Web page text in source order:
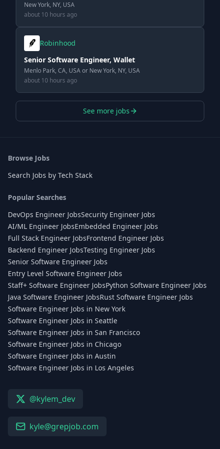
New York, NY, USA
about 10 hours ago
Robinhood
Senior Software Engineer, Wallet
Menlo Park, CA, USA or New York, NY, USA
about 10 hours ago
See more jobs
Browse Jobs
Search Jobs by Tech Stack
Popular Searches
DevOps Engineer JobsSecurity Engineer Jobs
AI/ML Engineer JobsEmbedded Engineer Jobs
Full Stack Engineer JobsFrontend Engineer Jobs
Backend Engineer JobsTesting Engineer Jobs
Senior Software Engineer Jobs
Entry Level Software Engineer Jobs
Staff+ Software Engineer JobsPython Software Engineer Jobs
Java Software Engineer JobsRust Software Engineer Jobs
Software Engineer Jobs in New York
Software Engineer Jobs in Seattle
Software Engineer Jobs in San Francisco
Software Engineer Jobs in Chicago
Software Engineer Jobs in Austin
Software Engineer Jobs in Los Angeles
@kylem_dev
kyle@grepjob.com